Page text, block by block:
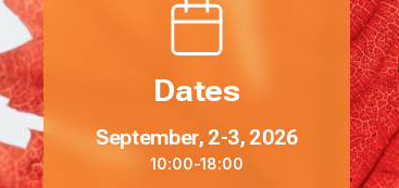
Dates
September, 2-3, 2026
10:00-18:00